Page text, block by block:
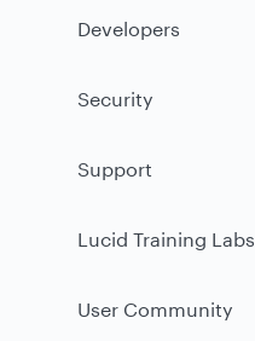
Developers
Security
Support
Lucid Training Labs
User Community